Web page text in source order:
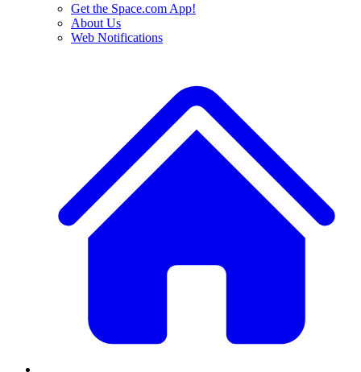
Get the Space.com App!
About Us
Web Notifications